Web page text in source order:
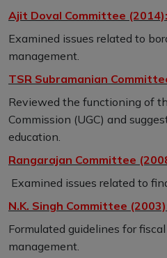
Ajit Doval Committee (2014):
Examined issues related to
management.
TSR Subramanian
Reviewed the functioning of
Commission (UGC) and
education.
Rangarajan Committee
Examined issues related to
N.K. Singh Committee
Formulated guidelines for
management.